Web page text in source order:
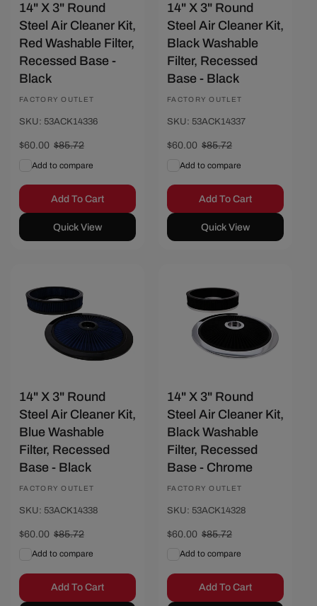
14" X 3" Round
Steel Air Cleaner Kit,
Red Washable Filter,
Recessed Base -
Black
Vendor:
FACTORY OUTLET
SKU: 53ACK14336
Sale
$60.00 Regular
$85.72
Add to compare
Add To Cart
Quick View
14" X 3" Round
Steel Air Cleaner Kit,
Black Washable
Filter, Recessed
Base - Black
Vendor:
FACTORY OUTLET
SKU: 53ACK14337
Sale
$60.00 Regular
$85.72
Add to compare
Add To Cart
Quick View
14" X 3" Round
Steel Air Cleaner Kit,
Blue Washable
Filter, Recessed
Base - Black
Vendor:
FACTORY OUTLET
SKU: 53ACK14338
Sale
$60.00 Regular
$85.72
Add to compare
Add To Cart
14" X 3" Round
Steel Air Cleaner Kit,
Black Washable
Filter, Recessed
Base - Chrome
Vendor:
FACTORY OUTLET
SKU: 53ACK14328
Sale
$60.00 Regular
$85.72
Add to compare
Add To Cart